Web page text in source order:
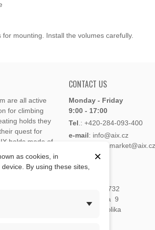
mounting. Install the volumes carefully.
are all active
for climbing
holds they
quest for
holds made of
to present
from the
CONTACT US
Monday - Friday
9:00 - 17:00
Tel .: +420-284-093-400
e-mail: info@aix.cz
: holdsmarket@aix.cz
Lukavecká 1732
193 00 Praha 9
Česká Republika
×
as cookies, in
By using these sites,